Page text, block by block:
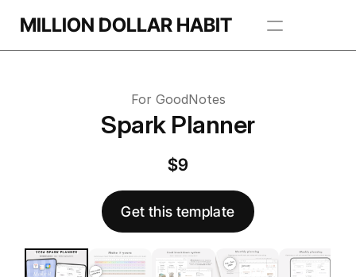
MILLION DOLLAR HABIT
Apps
Freebie Library
For GoodNotes
Spark Planner
$9
Get this template
this template